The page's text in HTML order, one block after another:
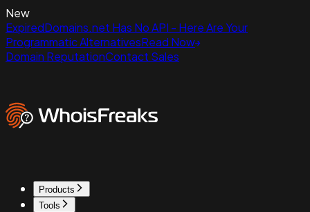
New
ExpiredDomains.net Has No API - Here Are Your
Programmatic AlternativesRead Now
Domain ReputationContact Sales
Products
Tools